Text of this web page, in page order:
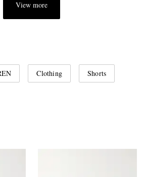
View more
Clothing Shorts